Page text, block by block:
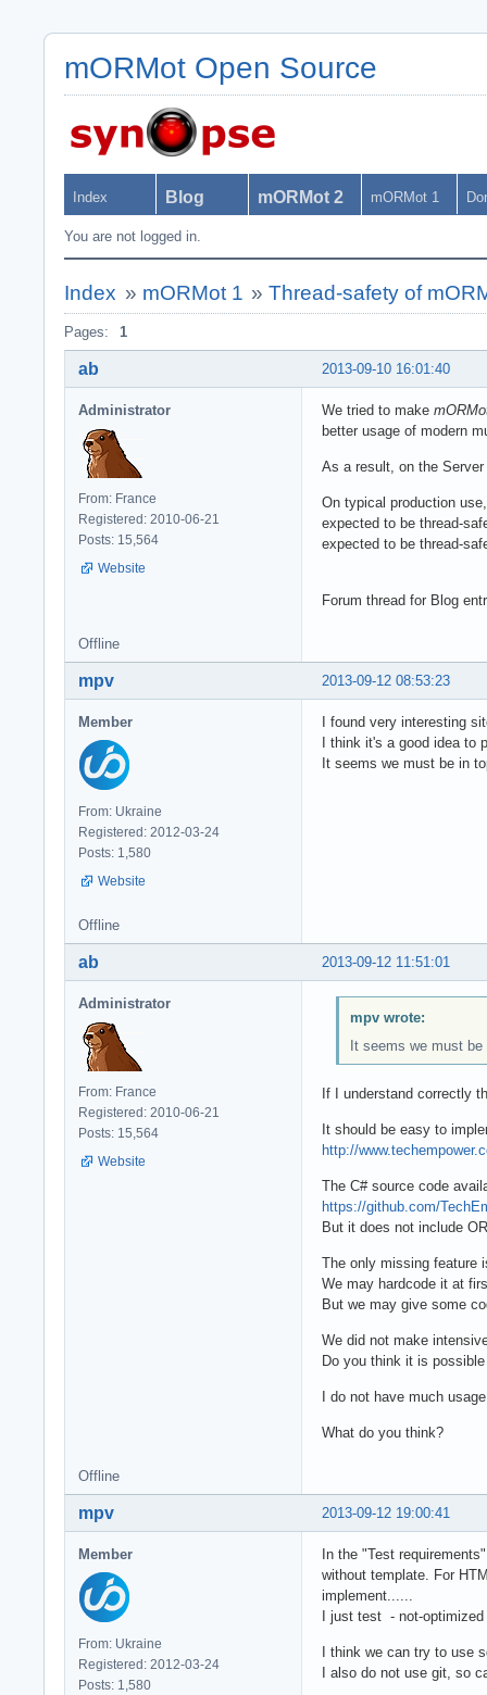
mORMot Open Source
Index Blog mORMot 2 mORMot 1
You are not logged in.
Index » mORMot 1 »Thread-safety of
Pages: 1
2013-09-10 16:01:40
ab
Administrator
From: France
Registered: 2010-06-21
Posts: 15,564
Website
We tried to make
better usage of modern
As a result, on the
On typical production
expected to be thread-
expected to be thread-
Forum thread for Blog
Offline
2013-09-12 08:53:23
mpv
Member
From: Ukraine
Registered: 2012-03-24
Posts: 1,580
Website
I found very interesting
I think it's a good idea to
It seems we must be in
Offline
2013-09-12 11:51:01
ab
Administrator
From: France
Registered: 2010-06-21
Posts: 15,564
Website
mpv wrote:
It seems we must
If I understand correctly
It should be easy to
http://
The C# source code
https://github.com/
But it does not include
The only missing feature
We may hardcode it at
But we may give some
We did not make
Do you think it is
I do not have much
What do you think?
Offline
2013-09-12 19:00:41
mpv
Member
From: Ukraine
Registered: 2012-03-24
Posts: 1,580
In the "Test
without template. For
implement......
I just test - not-
I think we can try to use
I also do not use git, so